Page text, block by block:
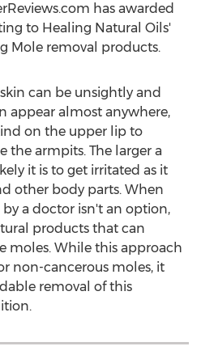
has awarded
to Healing Natural Oils'
Mole removal products.
can be unsightly and
appear almost anywhere,
on the upper lip to
the armpits. The larger a
it is to get irritated as it
other body parts. When
a doctor isn't an option,
products that can
moles. While this approach
non-cancerous moles, it
removal of this